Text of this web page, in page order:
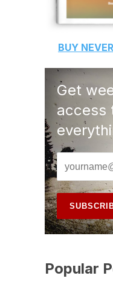
BUY
Get
access
Popular